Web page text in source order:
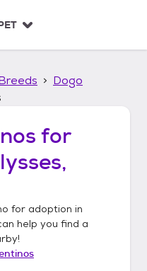
Dogo
for
for adoption in
help you find a